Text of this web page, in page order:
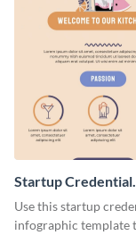
Startup Credential
Infographic
Use this startup
infographic template